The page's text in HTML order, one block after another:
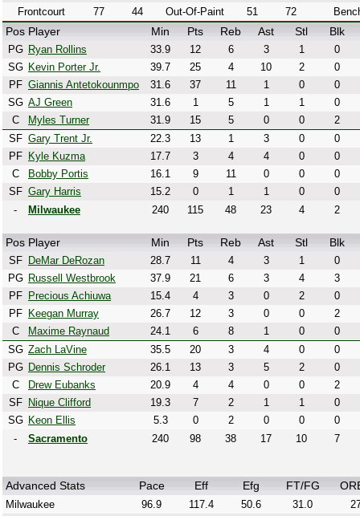
Frontcourt
77 44
Out-Of-Paint
51 72
Pos Player Min Pts Reb Ast Stl Blk
PG Ryan Rollins 33.9 12 6 3 1
0
SG Kevin Porter Jr. 39.7 25 4 10 2
0
PF Giannis Antetokounmpo 31.6 37 11 1 0
0
SG AJ Green 31.6 1 5 1 1
0
C
Myles Turner 31.9 15 5 0 0
2
SF Gary Trent Jr. 22.3 13 1 3 0
0
PF
Kyle Kuzma 17.7 3 4 4 0
0
C
Bobby Portis 16.1 9 11 0 0
0
SF Gary Harris 15.2 0 1 1 0
0
-
Milwaukee 240 115 48 23 4 2
Pos Player Min Pts Reb Ast Stl Blk
SF DeMar DeRozan 28.7 11 4 3 1
0
PG Russell Westbrook 37.9 21 6 3 4
3
PF
Precious Achiuwa 15.4 4 3 0 2
0
PF
Keegan Murray 26.7 12 3 0 0
2
C
Maxime Raynaud 24.1 6 8 1 0
0
SG Zach LaVine 35.5 20 3 4 0
0
PG Dennis Schroder 26.1 13 3 5 2
0
C
Drew Eubanks 20.9 4 4 0 0
2
SF
Nique Clifford 19.3 7 2 1 1
0
SG Keon Ellis 5.3 0 2 0 0
0
-
Sacramento 240 98 38 17 10 7
Advanced Stats Pace Eff Efg FT/FG
Milwaukee 96.9 117.4 50.6 31.0